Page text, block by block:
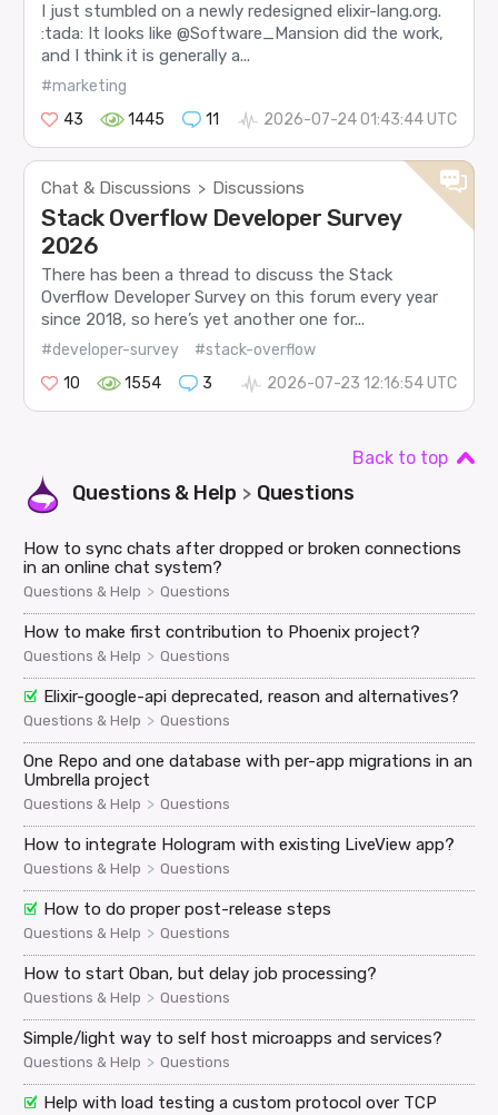
I just stumbled on a newly redesigned elixir-lang.org.
:tada: It looks like @Software_Mansion did the work,
and I think it is generally a...
#marketing
43
1445 11 2026-07-24 01:43:44 UTC
Chat & Discussions > Discussions
Stack Overflow Developer Survey
2026
There has been a thread to discuss the Stack
Overflow Developer Survey on this forum every year
since 2018, so here’s yet another one for...
#developer-survey
#stack-overflow
10
1554 3 2026-07-23 12:16:54 UTC
Back to top
Questions & Help > Questions
How to sync chats after dropped or broken connections
in an online chat system?
Questions & Help > Questions
How to make first contribution to Phoenix project?
Questions & Help > Questions
Elixir-google-api deprecated, reason and alternatives?
Questions & Help > Questions
One Repo and one database with per-app migrations in an
Umbrella project
Questions & Help > Questions
How to integrate Hologram with existing LiveView app?
Questions & Help > Questions
How to do proper post-release steps
Questions & Help > Questions
How to start Oban, but delay job processing?
Questions & Help > Questions
Simple/light way to self host microapps and services?
Questions & Help > Questions
Help with load testing a custom protocol over TCP